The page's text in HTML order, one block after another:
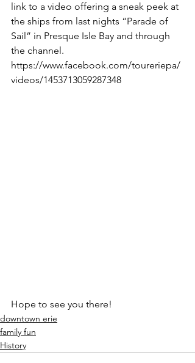
link to a video offering a sneak peek at
the ships from last nights “Parade of
Sail” in Presque Isle Bay and through
the channel.
https://www.facebook.com/toureriepa/
videos/1453713059287348
Hope to see you there!
downtown erie
family fun
History